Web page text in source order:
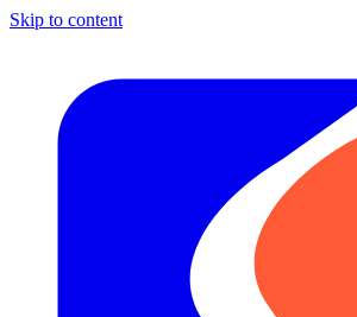
Skip to content